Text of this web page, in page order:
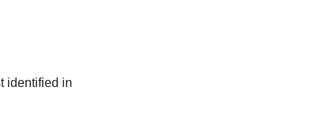
identified in